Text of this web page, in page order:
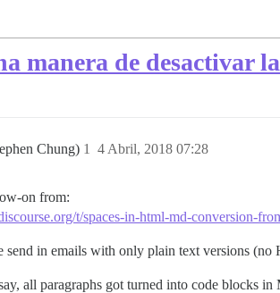
manera de desactivar
Chung) 4 Abril, 2018 07:28
1
on from:
t/spaces-in-html-md-conversion-
send in emails with only plain text versions
all paragraphs got turned into code blocks